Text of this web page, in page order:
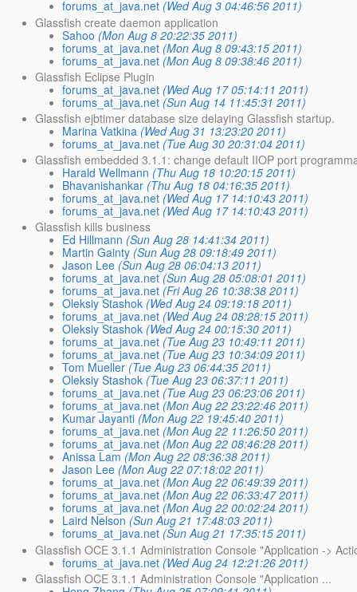
forums_at_java.net (Wed Aug 3 04:46:56 2011)
Glassfish create daemon application
Sahoo (Mon Aug 8 20:22:35 2011)
forums_at_java.net (Mon Aug 8 09:43:15 2011)
forums_at_java.net (Mon Aug 8 09:38:46 2011)
Glassfish Eclipse Plugin
forums_at_java.net (Wed Aug 17 05:14:11 2011)
forums_at_java.net (Sun Aug 14 11:45:31 2011)
Glassfish ejbtimer database size delaying Glassfish startup.
Marina Vatkina (Wed Aug 31 13:23:20 2011)
forums_at_java.net (Tue Aug 30 20:31:04 2011)
Glassfish embedded 3.1.1: change default IIOP port
Harald Wellmann (Thu Aug 18 10:20:15 2011)
Bhavanishankar (Thu Aug 18 04:16:35 2011)
forums_at_java.net (Wed Aug 17 14:10:43 2011)
forums_at_java.net (Wed Aug 17 14:10:43 2011)
Glassfish kills business
Ed Hillmann (Sun Aug 28 14:41:34 2011)
Martin Gainty (Sun Aug 28 09:18:49 2011)
Jason Lee (Sun Aug 28 06:04:13 2011)
forums_at_java.net (Sun Aug 28 05:08:01 2011)
forums_at_java.net (Fri Aug 26 10:38:38 2011)
Oleksiy Stashok (Wed Aug 24 09:19:18 2011)
forums_at_java.net (Wed Aug 24 08:28:15 2011)
Oleksiy Stashok (Wed Aug 24 00:15:30 2011)
forums_at_java.net (Tue Aug 23 10:49:11 2011)
forums_at_java.net (Tue Aug 23 10:34:09 2011)
Tom Mueller (Tue Aug 23 06:44:35 2011)
Oleksiy Stashok (Tue Aug 23 06:37:11 2011)
forums_at_java.net (Tue Aug 23 06:23:06 2011)
forums_at_java.net (Mon Aug 22 23:22:46 2011)
Kumar Jayanti (Mon Aug 22 19:45:40 2011)
forums_at_java.net (Mon Aug 22 11:26:50 2011)
forums_at_java.net (Mon Aug 22 08:46:28 2011)
Anissa Lam (Mon Aug 22 08:36:38 2011)
Jason Lee (Mon Aug 22 07:18:02 2011)
forums_at_java.net (Mon Aug 22 06:49:39 2011)
forums_at_java.net (Mon Aug 22 06:33:47 2011)
forums_at_java.net (Mon Aug 22 00:02:24 2011)
Laird Nelson (Sun Aug 21 17:48:03 2011)
forums_at_java.net (Sun Aug 21 17:35:15 2011)
Glassfish OCE 3.1.1 Administration Console "Application ->
forums_at_java.net (Wed Aug 24 12:21:26 2011)
Glassfish OCE 3.1.1 Administration Console "Application ...